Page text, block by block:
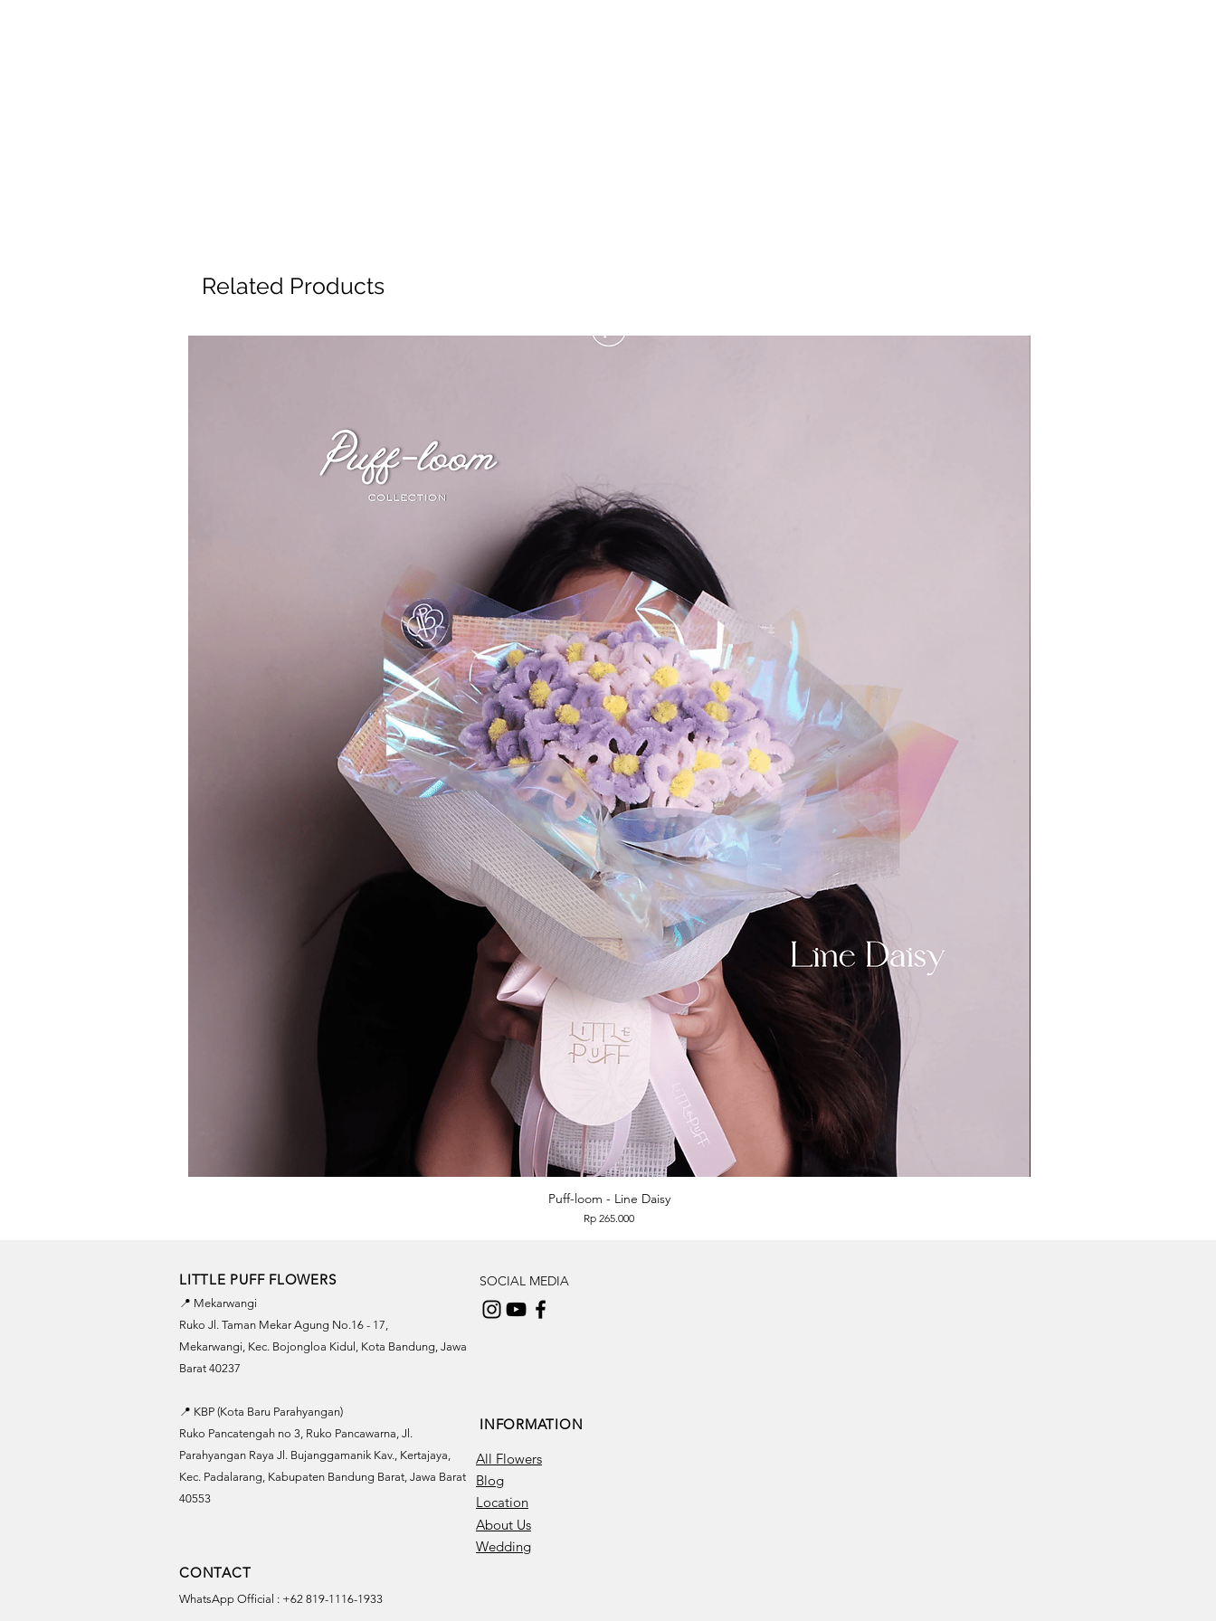
Related Products
Quick View
Puff-loom - Line Daisy
Price
Rp 265.000
LITTLE PUFF FLOWERS
📍 Mekarwangi
Ruko Jl. Taman Mekar Agung No.16 - 17,
Mekarwangi, Kec. Bojongloa Kidul, Kota Bandung, Jawa
Barat 40237
📍 KBP (Kota Baru Parahyangan)
Ruko Pancatengah no 3, Ruko Pancawarna, Jl.
Parahyangan Raya Jl. Bujanggamanik Kav., Kertajaya,
Kec. Padalarang, Kabupaten Bandung Barat, Jawa Barat
40553
CONTACT
WhatsApp Official : +62 819-1116-1933
SOCIAL MEDIA
INFORMATION
All Flowers
Blog
Location
About Us
Wedding